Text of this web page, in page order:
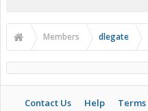
Members dlegate
Contact Us Help Terms